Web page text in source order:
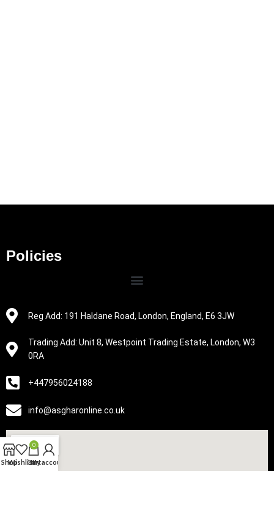
Policies
Reg Add: 191 Haldane Road, London, England, E6 3JW
Trading Add: Unit 8, Westpoint Trading Estate, London, W3
0RA
+447956024188
info@asgharonline.co.uk
ShopWishlist
0
Cart
My account